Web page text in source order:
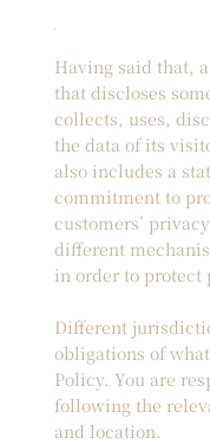
Having said that,
that discloses
collects, uses,
the data of its
also includes a
commitment to
customers’
different
in order to protect
Different
obligations of
Policy. You are
following the
and location.